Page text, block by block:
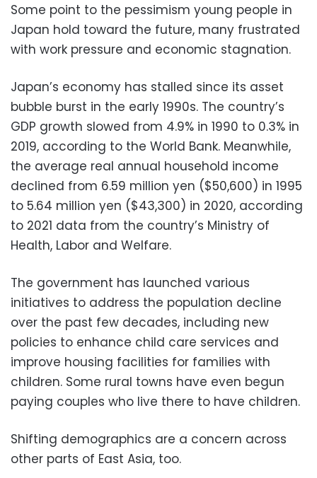
Some point to the pessimism young people in
Japan hold toward the future, many frustrated
with work pressure and economic stagnation.
Japan’s economy has stalled since its asset
bubble burst in the early 1990s. The country’s
GDP growth slowed from 4.9% in 1990 to 0.3% in
2019, according to the World Bank. Meanwhile,
the average real annual household income
declined from 6.59 million yen ($50,600) in 1995
to 5.64 million yen ($43,300) in 2020, according
to 2021 data from the country’s Ministry of
Health, Labor and Welfare.
The government has launched various
initiatives to address the population decline
over the past few decades, including new
policies to enhance child care services and
improve housing facilities for families with
children. Some rural towns have even begun
paying couples who live there to have children.
Shifting demographics are a concern across
other parts of East Asia, too.